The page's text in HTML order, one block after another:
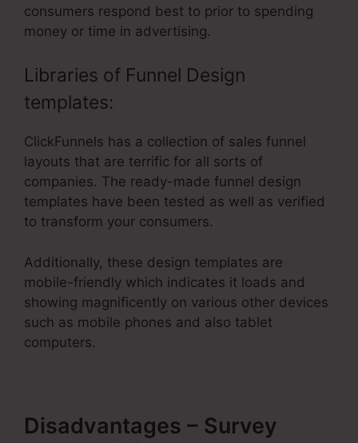
consumers respond best to prior to spending
money or time in advertising.
Libraries of Funnel Design
templates:
ClickFunnels has a collection of sales funnel
layouts that are terrific for all sorts of
companies. The ready-made funnel design
templates have been tested as well as verified
to transform your consumers.
Additionally, these design templates are
mobile-friendly which indicates it loads and
showing magnificently on various other devices
such as mobile phones and also tablet
computers.
Disadvantages – Survey